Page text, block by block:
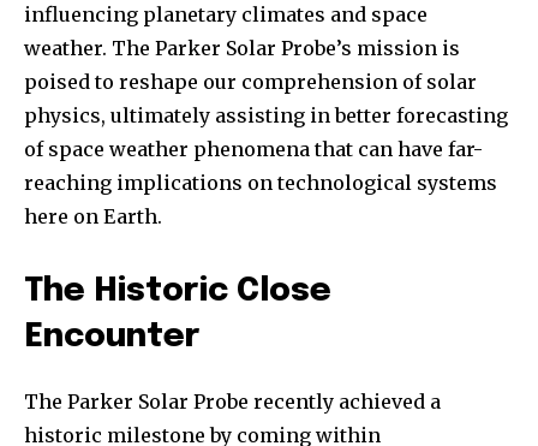
influencing planetary climates and space
weather. The Parker Solar Probe’s mission is
poised to reshape our comprehension of solar
physics, ultimately assisting in better forecasting
of space weather phenomena that can have far-
reaching implications on technological systems
here on Earth.
The Historic Close
Encounter
The Parker Solar Probe recently achieved a
historic milestone by coming within